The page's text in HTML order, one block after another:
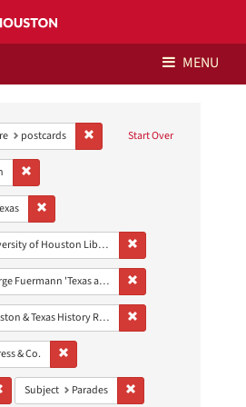
MENU
Start Over
postcards Remove constraint Genre:
of Houston Libraries Special Collections
'Texas and Houston' Collection
& Texas History Research Collection
& Co.
Remove constraint Type: Image
Subject Parades